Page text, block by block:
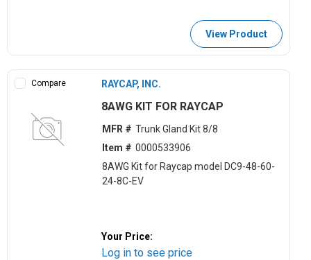
View Product
Compare RAYCAP, INC.
8AWG KIT FOR RAYCAP
MFR # Trunk Gland Kit 8/8
Item # 0000533906
8AWG Kit for Raycap model DC9-48-60-
24-8C-EV
Your Price:
Log in to see price